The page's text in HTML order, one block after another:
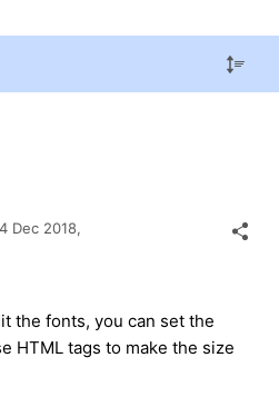
Dec 2018,
the fonts, you can set the
HTML tags to make the size